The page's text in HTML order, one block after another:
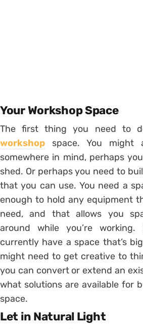
Your Workshop Space
The first thing you need to
workshop space. You might
somewhere in mind, perhaps
shed. Or perhaps you need to
that you can use. You need a
enough to hold any equipment
need, and that allows you
around while you’re
currently have a space that’s
might need to get creative to
you can convert or extend an
what solutions are available for
space.
Let in Natural Light